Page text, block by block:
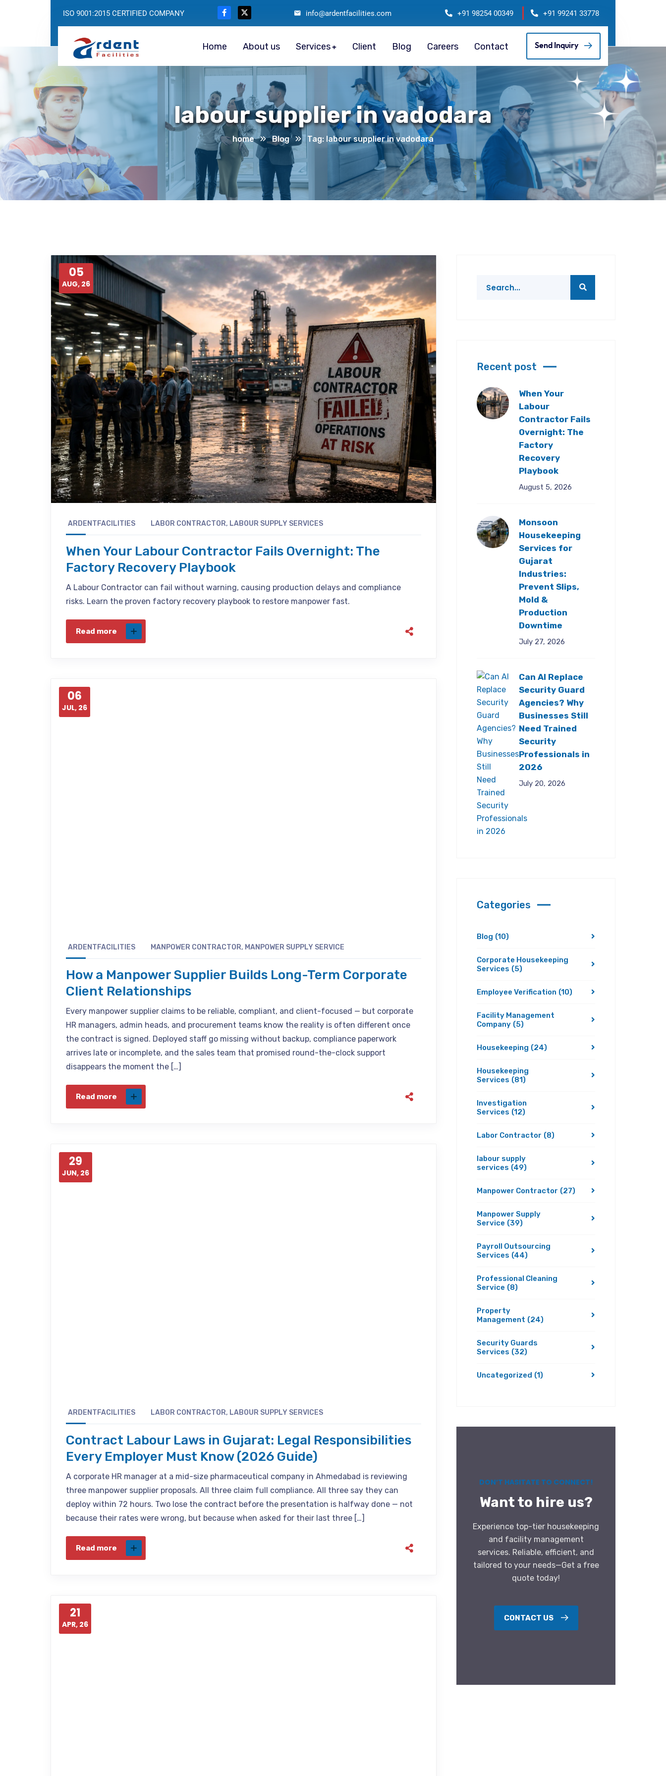
ISO 9001:2015 CERTIFIED COMPANY info@ardentfacilities.com +91 98254 00349 +91 99241 33778
Home About us Services Client Blog Careers Contact Send Inquiry
labour supplier in vadodara
home Blog Tag: labour supplier in vadodara
05
AUG, 26
ARDENTFACILITIES LABOR CONTRACTOR, LABOUR SUPPLY SERVICES
When Your Labour Contractor Fails Overnight: The
Factory Recovery Playbook
A Labour Contractor can fail without warning, causing production delays and compliance
risks. Learn the proven factory recovery playbook to restore manpower fast.
Read more
06
JUL, 26
ARDENTFACILITIES MANPOWER CONTRACTOR, MANPOWER SUPPLY SERVICE
How a Manpower Supplier Builds Long-Term Corporate
Client Relationships
Every manpower supplier claims to be reliable, compliant, and client-focused — but corporate
HR managers, admin heads, and procurement teams know the reality is often different once
the contract is signed. Deployed staff go missing without backup, compliance paperwork
arrives late or incomplete, and the sales team that promised round-the-clock support
disappears the moment the […]
Read more
29
JUN, 26
ARDENTFACILITIES LABOR CONTRACTOR, LABOUR SUPPLY SERVICES
Contract Labour Laws in Gujarat: Legal Responsibilities
Every Employer Must Know (2026 Guide)
A corporate HR manager at a mid-size pharmaceutical company in Ahmedabad is reviewing
three manpower supplier proposals. All three claim full compliance. All three say they can
deploy within 72 hours. Two lose the contract before the presentation is halfway done — not
because their rates were wrong, but because when asked for their last three […]
Read more
21
APR, 26
Recent post
When Your
Labour
Contractor Fails
Overnight: The
Factory
Recovery
Playbook
August 5, 2026
Monsoon
Housekeeping
Services for
Gujarat
Industries:
Prevent Slips,
Mold &
Production
Downtime
July 27, 2026
Can AI Replace
Security Guard
Agencies? Why
Businesses Still
Need Trained
Security
Professionals in
2026
July 20, 2026
Categories
Blog (10)
Corporate Housekeeping
Services (5)
Employee Verification (10)
Facility Management
Company (5)
Housekeeping (24)
Housekeeping
Services (81)
Investigation
Services (12)
Labor Contractor (8)
labour supply
services (49)
Manpower Contractor (27)
Manpower Supply
Service (39)
Payroll Outsourcing
Services (44)
Professional Cleaning
Service (8)
Property
Management (24)
Security Guards
Services (32)
Uncategorized (1)
DON’T HASITATE TO CONNECT!
Want to hire us?
Experience top-tier housekeeping
and facility management
services. Reliable, efficient, and
tailored to your needs—Get a free
quote today!
CONTACT US